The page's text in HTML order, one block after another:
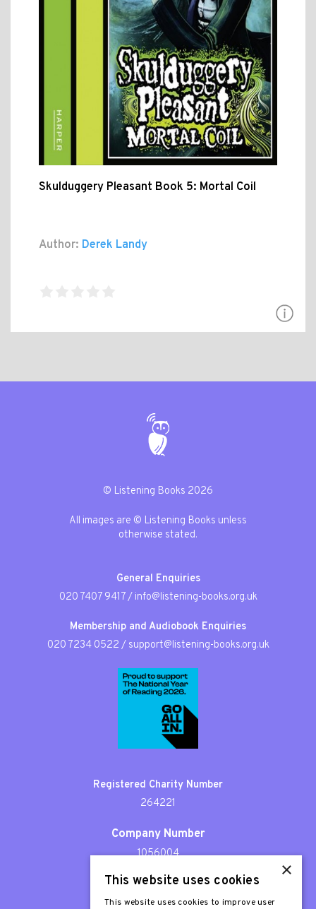
Skulduggery Pleasant Book 5: Mortal Coil
Author: Derek Landy
© Listening Books 2026
All images are © Listening Books unless
otherwise stated.
General Enquiries
020 7407 9417/ info@listening-books.org.uk
Membership and Audiobook Enquiries
020 7234 0522 / support@listening-books.org.uk
Registered Charity Number
264221
Company Number
1056004
Patron
Sir Stephen Fry
×
This website uses cookies
This website uses cookies to improve user